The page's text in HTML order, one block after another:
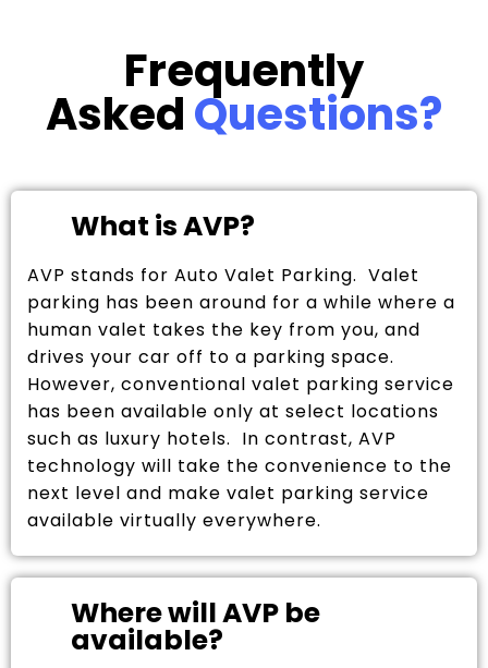
Frequently
AskedQuestions?
What is AVP?
AVP stands for Auto Valet Parking. Valet
parking has been around for a while where a
human valet takes the key from you, and
drives your car off to a parking space.
However, conventional valet parking service
has been available only at select locations
such as luxury hotels. In contrast, AVP
technology will take the convenience to the
next level and make valet parking service
available virtually everywhere.
Where will AVP be
available?